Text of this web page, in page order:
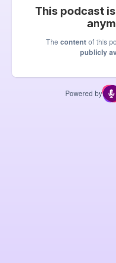
This podcast is
The content of this
publicly
Powered by